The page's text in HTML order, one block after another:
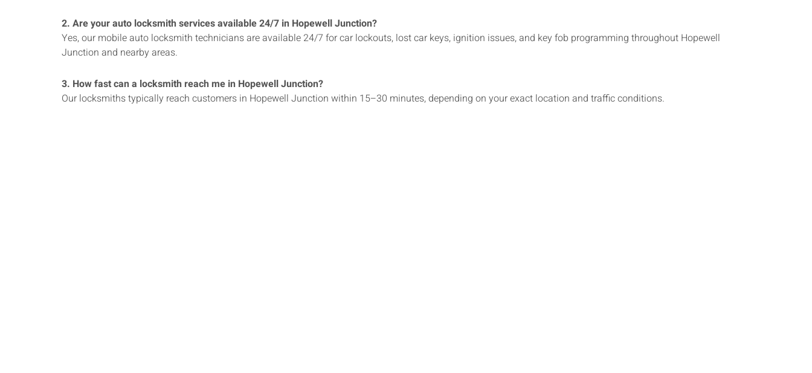
2. Are your auto locksmith services available 24/7 in Hopewell Junction?
Yes, our mobile auto locksmith technicians are available 24/7 for car lockouts, lost car keys, ignition issues, and key fob programming throughout Hopewell
Junction and nearby areas.
3. How fast can a locksmith reach me in Hopewell Junction?
Our locksmiths typically reach customers in Hopewell Junction within 15–30 minutes, depending on your exact location and traffic conditions.